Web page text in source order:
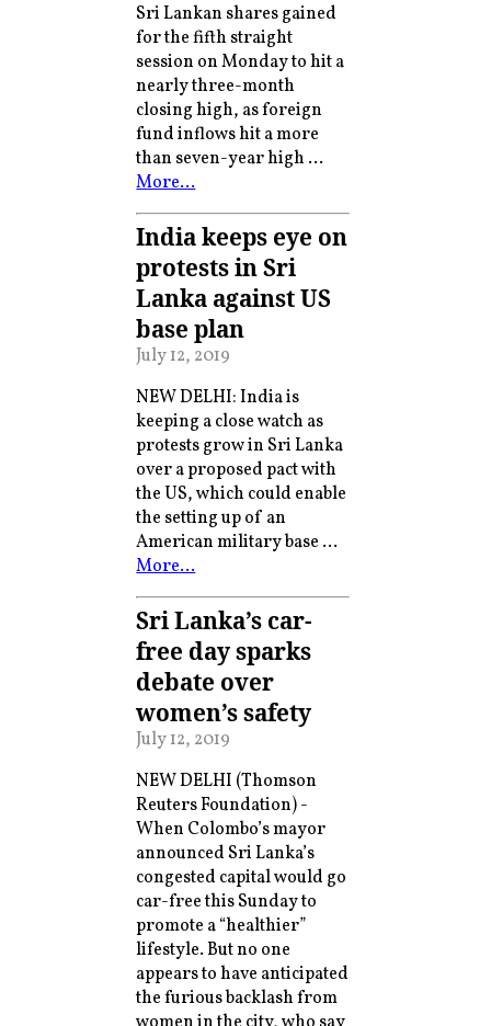
Sri Lankan shares gained
for the fifth straight
session on Monday to hit a
nearly three-month
closing high, as foreign
fund inflows hit a more
than seven-year high …
More…
India keeps eye on
protests in Sri
Lanka against US
base plan
July 12, 2019
NEW DELHI: India is
keeping a close watch as
protests grow in Sri Lanka
over a proposed pact with
the US, which could enable
the setting up of an
American military base …
More…
Sri Lanka’s car-
free day sparks
debate over
women’s safety
July 12, 2019
NEW DELHI (Thomson
Reuters Foundation) -
When Colombo’s mayor
announced Sri Lanka’s
congested capital would go
car-free this Sunday to
promote a “healthier”
lifestyle. But no one
appears to have anticipated
the furious backlash from